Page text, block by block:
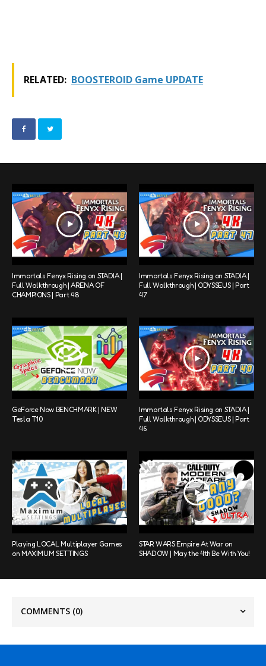
RELATED: BOOSTEROID Game UPDATE
Immortals Fenyx Rising on STADIA |
Full Walkthrough | ARENA OF
CHAMPIONS | Part 48
Immortals Fenyx Rising on STADIA |
Full Walkthrough | ODYSSEUS | Part
47
GeForce Now BENCHMARK | NEW
Tesla T10
Immortals Fenyx Rising on STADIA |
Full Walkthrough | ODYSSEUS | Part
46
Playing LOCAL Multiplayer Games
on MAXIMUM SETTINGS
STAR WARS Empire At War on
SHADOW | May the 4th Be With You!
COMMENTS (0)